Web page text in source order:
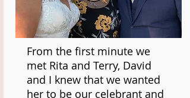
From the first minute we
met Rita and Terry, David
and I knew that we wanted
her to be our celebrant and